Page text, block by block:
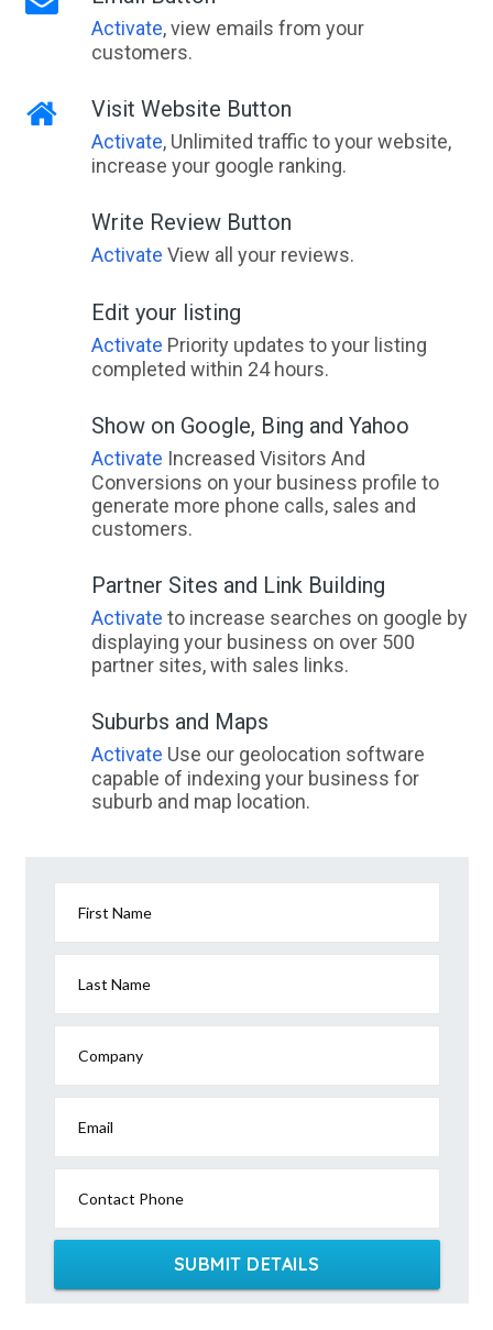
Activate, view emails from your
customers.
Visit Website Button
Activate, Unlimited traffic to your website,
increase your google ranking.
Write Review Button
Activate View all your reviews.
Edit your listing
Activate Priority updates to your listing
completed within 24 hours.
Show on Google, Bing and Yahoo
Activate Increased Visitors And
Conversions on your business profile to
generate more phone calls, sales and
customers.
Partner Sites and Link Building
Activate to increase searches on google by
displaying your business on over 500
partner sites, with sales links.
Suburbs and Maps
Activate Use our geolocation software
capable of indexing your business for
suburb and map location.
First Name
Last Name
Company
Email
Contact Phone
SUBMIT DETAILS